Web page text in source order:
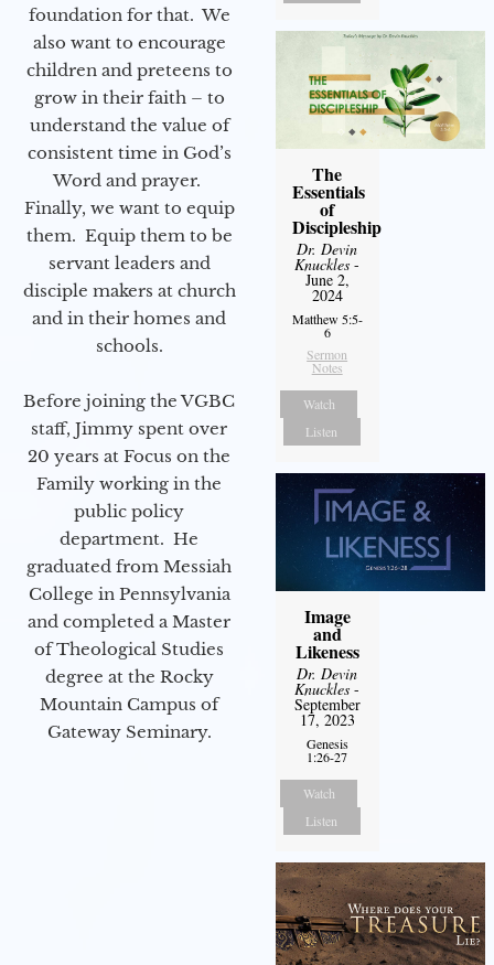
foundation for that. We
also want to encourage
children and preteens to
grow in their faith – to
understand the value of
consistent time in God’s
Word and prayer.
Finally, we want to equip
them. Equip them to be
servant leaders and
disciple makers at church
and in their homes and
schools.
Before joining the VGBC
staff, Jimmy spent over
20 years at Focus on the
Family working in the
public policy
department. He
graduated from Messiah
College in Pennsylvania
and completed a Master
of Theological Studies
degree at the Rocky
Mountain Campus of
Gateway Seminary.
The
Essentials
of
Discipleship
Dr. Devin
Knuckles -
June 2,
2024
Matthew 5:5-
6
Sermon
Notes
Watch
Listen
Image
and
Likeness
Dr. Devin
Knuckles -
September
17, 2023
Genesis
1:26-27
Watch
Listen